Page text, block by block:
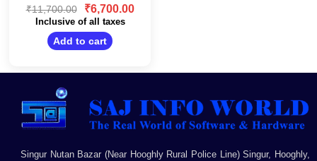
Design/Wall
Mountable/Black
0
out
of
5
₹11,700.00 ₹6,700.00
Inclusive of all taxes
Add to cart
Singur Nutan Bazar (Near Hooghly Rural Police Line) Singur, Hooghly,